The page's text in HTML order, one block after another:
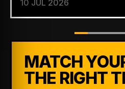
MATCH
THE RIGHT
10 JUL 2026